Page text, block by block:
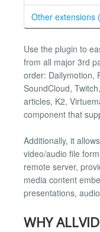
Other extensions
Use the plugin to
from all major 3rd
order: Dailymotion,
SoundCloud,
articles, K2,
component that
Additionally, it
video/audio file
remote server,
media content
presentations,
WHY